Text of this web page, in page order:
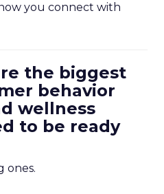
you connect with
the biggest
behavior
wellness
to be ready
ones.